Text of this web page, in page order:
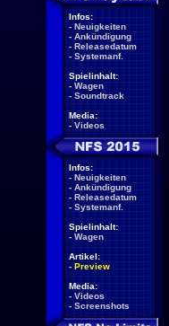
Infos:
- Neuigkeiten
- Ankündigung
- Releasedatum
- Systemanf.
Spielinhalt:
- Wagen
- Soundtrack
Media:
- Videos
Infos:
- Neuigkeiten
- Ankündigung
- Releasedatum
- Systemanf.
Spielinhalt:
- Wagen
Artikel:
- Preview
Media:
- Videos
- Screenshots